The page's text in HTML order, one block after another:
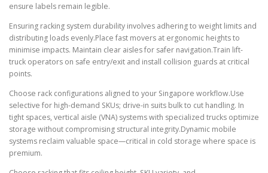
ensure labels remain legible.
Ensuring racking system durability involves adhering to weight limits and
distributing loads evenly.Place fast movers at ergonomic heights to
minimise impacts. Maintain clear aisles for safer navigation.Train lift-
truck operators on safe entry/exit and install collision guards at critical
points.
Choose rack configurations aligned to your Singapore workflow.Use
selective for high-demand SKUs; drive-in suits bulk to cut handling. In
tight spaces, vertical aisle (VNA) systems with specialized trucks optimize
storage without compromising structural integrity.Dynamic mobile
systems reclaim valuable space—critical in cold storage where space is
premium.